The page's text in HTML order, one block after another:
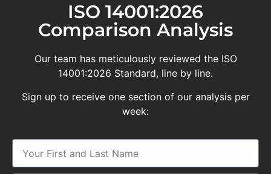
ISO 14001:2026
Comparison Analysis
Our team has meticulously reviewed the ISO
14001:2026 Standard, line by line.
Sign up to receive one section of our analysis per
week: